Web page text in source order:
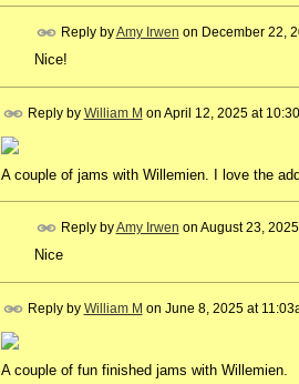
Reply byAmy Irwen on December 22,
Nice!
Reply by William M on April 12, 2025 at
A couple of jams with Willemien. I love the
Reply byAmy Irwen on August 23,
Nice
Reply by William M on June 8, 2025 at
A couple of fun finished jams with Willemien.